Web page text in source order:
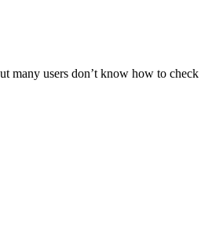
many users don’t know how to